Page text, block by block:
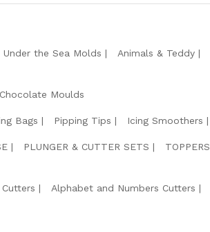
Under the Sea Molds Animals & Teddy
Chocolate Moulds
Bags Pipping Tips Icing Smoothers
PLUNGER & CUTTER SETS TOPPERS
Alphabet and Numbers Cutters